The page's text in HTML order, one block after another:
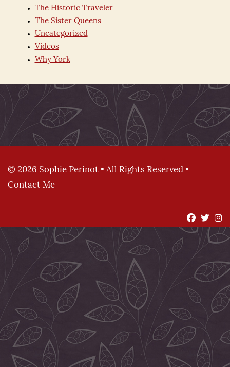
The Historic Traveler
The Sister Queens
Uncategorized
Videos
Why York
© 2026 Sophie Perinot • All Rights Reserved •
Contact Me